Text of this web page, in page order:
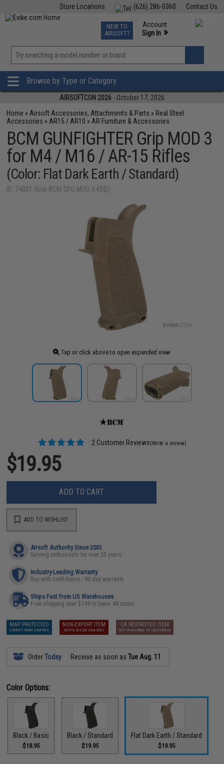
Contact Us
(626) 286-0360
Store Locations
TCG Events
Phone Support M-F 7am-5pm PST
NEW TO
AIRSOFT?
Account
Sign In »
»
Browse by Type or Category
AIRSOFTCON 2026 - October 17, 2026
Home » Airsoft Accessories, Attachments & Parts » Real Steel
Accessories » AR15 / AR10 » AR Furniture & Accessories
BCM GUNFIGHTER Grip MOD 3
for M4 / M16 / AR-15 Rifles
(Color: Flat Dark Earth / Standard)
ID: 74801 (Grip-BCM-GFG-MOD-3-FDE)
Tap or click above to open expanded view
2 Customer Reviews(Write a review)
$19.95
ADD TO CART
ADD TO WISHLIST
Airsoft Authority Since 2001
Serving enthusiasts for over 25 years
Industry-Leading Warranty
Buy with confidence - 90 day warranty
Ships Fast from US Warehouses
Free shipping over $149 in lower 48 states
MAP PROTECTED
EXEMPT FROM COUPONS
NON-EXPORT ITEM
SHIPS INSIDE USA ONLY
CA RESTRICTED ITEM
NOT AVAILABLE IN CALIFORNIA
OrderToday Receive as soon asTue Aug. 11
Color Options:
Black / Basic
$18.95
Black / Standard
$19.95
Flat Dark Earth / Standard
$19.95